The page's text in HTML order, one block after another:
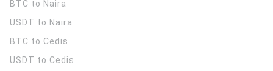
BTC to Naira
USDT to Naira
BTC to Cedis
USDT to Cedis